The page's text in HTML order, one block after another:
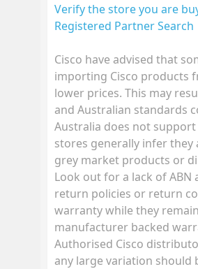
Verify the store you are
Registered Partner Search
Cisco have advised that
importing Cisco products
lower prices. This may
and Australian standards
Australia does not
stores generally infer
grey market products or
Look out for a lack of
return policies or return
warranty while they
manufacturer backed
Authorised Cisco
any large variation should